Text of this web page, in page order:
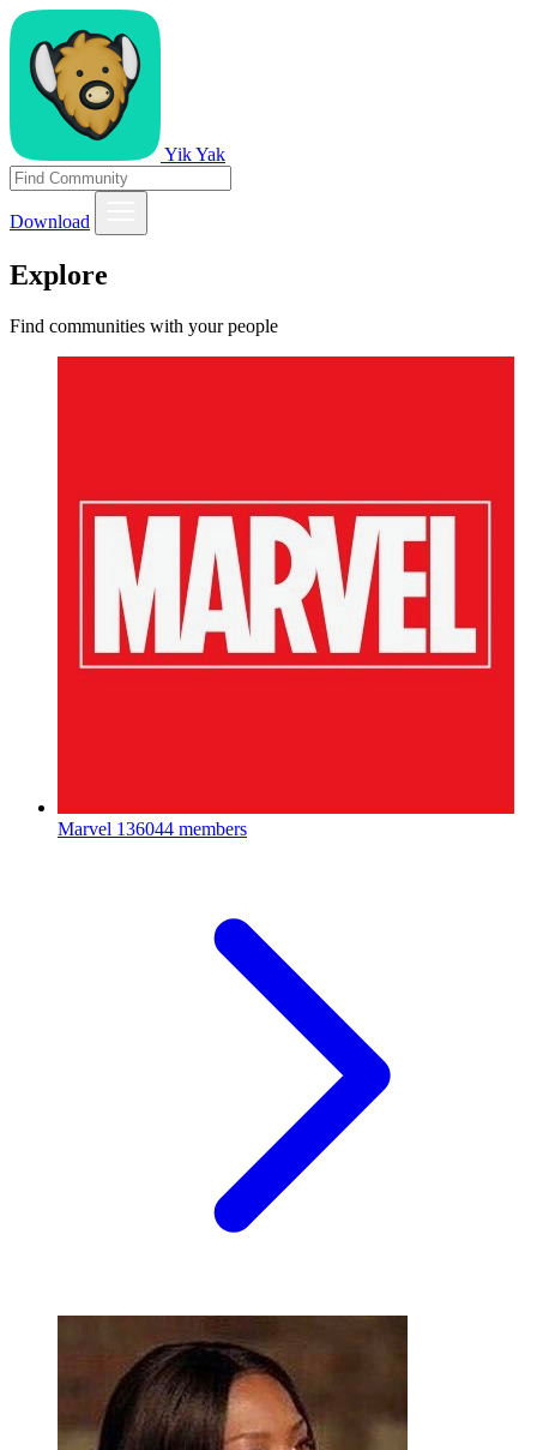
Yik Yak
Download
Explore
Find communities with your people
Marvel 136044 members